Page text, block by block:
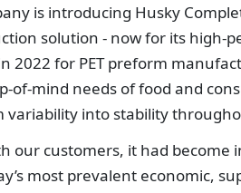
is introducing Husky
solution - now for its high-
2022 for PET preform
of-mind needs of food and
variability into stability
our customers, it had become
most prevalent economic,